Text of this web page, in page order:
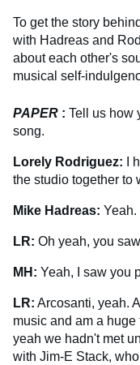
To get the story
with Hadreas and
about each other's
musical self-
PAPER : Tell us how
song.
Lorely Rodriguez: I
the studio together to
Mike Hadreas: Yeah.
LR: Oh yeah, you
MH: Yeah, I saw you
LR: Arcosanti, yeah.
music and am a
yeah we hadn't met
with Jim-E Stack,